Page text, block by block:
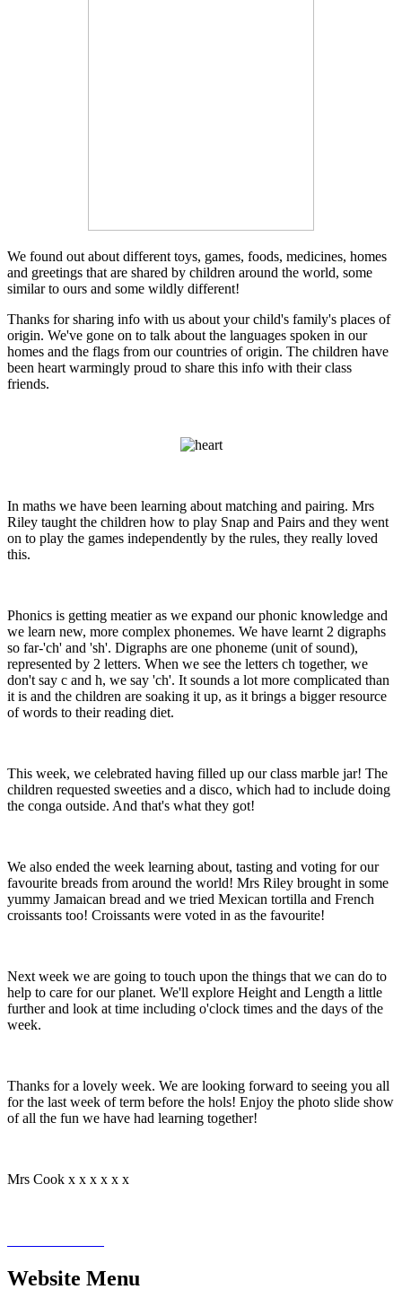
We found out about different toys, games, foods, medicines, homes
and greetings that are shared by children around the world, some
similar to ours and some wildly different!
Thanks for sharing info with us about your child's family's places of
origin. We've gone on to talk about the languages spoken in our
homes and the flags from our countries of origin. The children have
been heart warmingly proud to share this info with their class
friends.
In maths we have been learning about matching and pairing. Mrs
Riley taught the children how to play Snap and Pairs and they went
on to play the games independently by the rules, they really loved
this.
Phonics is getting meatier as we expand our phonic knowledge and
we learn new, more complex phonemes. We have learnt 2 digraphs
so far-'ch' and 'sh'. Digraphs are one phoneme (unit of sound),
represented by 2 letters. When we see the letters ch together, we
don't say c and h, we say 'ch'. It sounds a lot more complicated than
it is and the children are soaking it up, as it brings a bigger resource
of words to their reading diet.
This week, we celebrated having filled up our class marble jar! The
children requested sweeties and a disco, which had to include doing
the conga outside. And that's what they got!
We also ended the week learning about, tasting and voting for our
favourite breads from around the world! Mrs Riley brought in some
yummy Jamaican bread and we tried Mexican tortilla and French
croissants too! Croissants were voted in as the favourite!
Next week we are going to touch upon the things that we can do to
help to care for our planet. We'll explore Height and Length a little
further and look at time including o'clock times and the days of the
week.
Thanks for a lovely week. We are looking forward to seeing you all
for the last week of term before the hols! Enjoy the photo slide show
of all the fun we have had learning together!
Mrs Cook x x x x x x
Website Menu